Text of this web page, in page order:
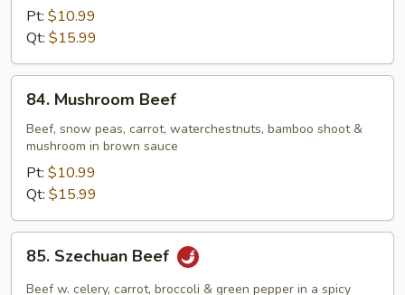
Beef
Sauce
Pt: $10.99
Qt: $15.99
Mushroom
Beef
84. Mushroom Beef
Beef, snow peas, carrot, waterchestnuts, bamboo shoot &
mushroom in brown sauce
Pt: $10.99
Qt: $15.99
Szechuan
Beef
85. Szechuan Beef
Beef w. celery, carrot, broccoli & green pepper in a spicy